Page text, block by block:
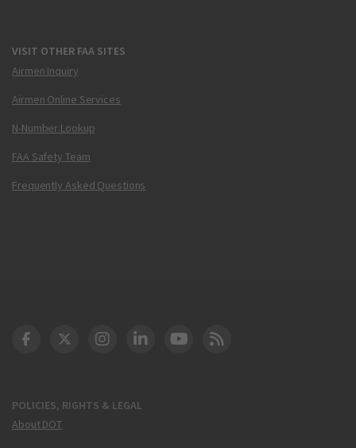
VISIT OTHER FAA SITES
Airmen Inquiry
Airmen Online Services
N-Number Lookup
FAA Safety Team
Frequently Asked Questions
POLICIES, RIGHTS & LEGAL
About DOT
DOT Facebook
DOT Twitter
DOT Instagram
DOT LinkedIn
FAA YouTube
Cleared for Takeoff